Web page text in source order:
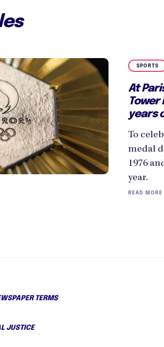
SPORTS
At
Tower
years
To
medal
1976
year.
READ MORE
TERMS
JUSTICE